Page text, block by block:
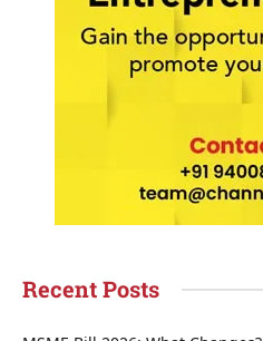
Recent Posts